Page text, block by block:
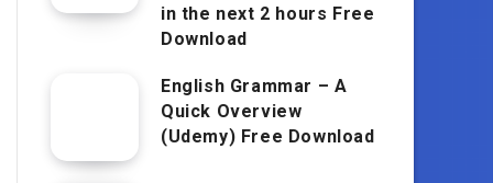
in the next 2 hours Free
Download
English Grammar – A
Quick Overview
(Udemy) Free Download